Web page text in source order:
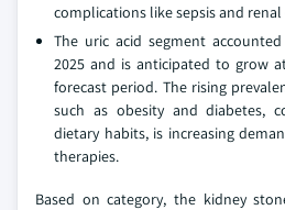
complications like sepsis and renal
The uric acid segment
2025 and is anticipated to grow
forecast period. The rising
such as obesity and diabetes,
dietary habits, is increasing
therapies.
Based on category, the kidney